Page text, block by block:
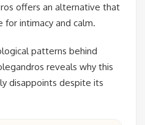
offers an alternative that
intimacy and calm.
patterns behind
reveals why this
disappoints despite its